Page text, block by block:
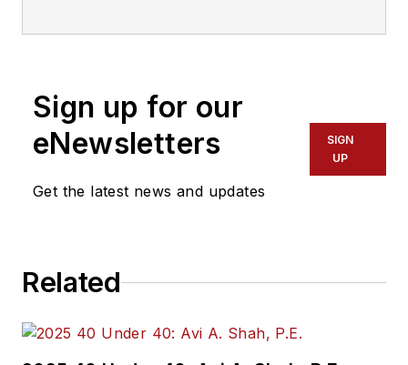
Sign up for our
eNewsletters
Get the latest news and updates
SIGN
UP
Related